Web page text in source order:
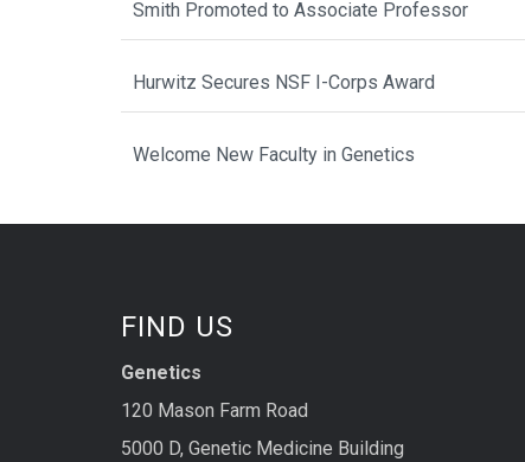
Smith Promoted to Associate Professor
Hurwitz Secures NSF I-Corps Award
Welcome New Faculty in Genetics
FIND US
Genetics
120 Mason Farm Road
5000 D, Genetic Medicine Building